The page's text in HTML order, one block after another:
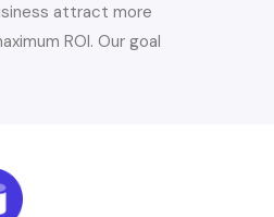
attract more
ROI. Our goal